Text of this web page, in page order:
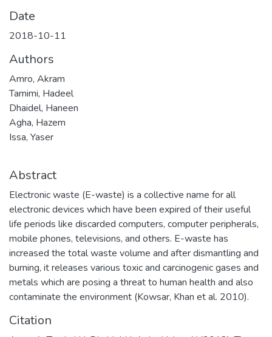
Date
2018-10-11
Authors
Amro, Akram
Tamimi, Hadeel
Dhaidel, Haneen
Agha, Hazem
Issa, Yaser
Abstract
Electronic waste (E-waste) is a collective name for all
electronic devices which have been expired of their useful
life periods like discarded computers, computer peripherals,
mobile phones, televisions, and others. E-waste has
increased the total waste volume and after dismantling and
burning, it releases various toxic and carcinogenic gases and
metals which are posing a threat to human health and also
contaminate the environment (Kowsar, Khan et al. 2010).
Citation